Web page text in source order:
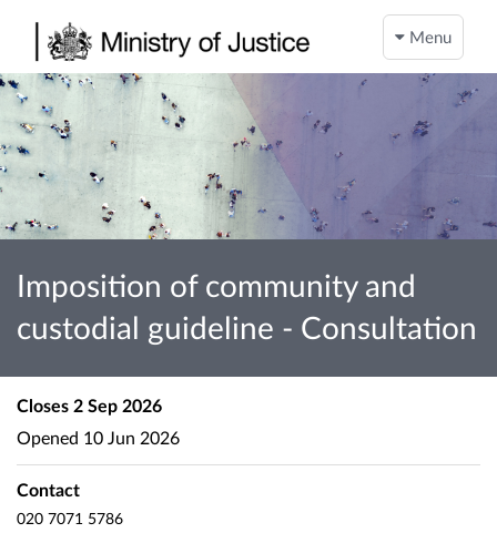
Menu
Imposition of community and
custodial guideline - Consultation
Closes 2 Sep 2026
Opened 10 Jun 2026
Contact
020 7071 5786